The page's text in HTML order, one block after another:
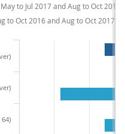
to Jul 2017 and Aug to Oct 2017)
to Oct 2016 and Aug to Oct 2017)